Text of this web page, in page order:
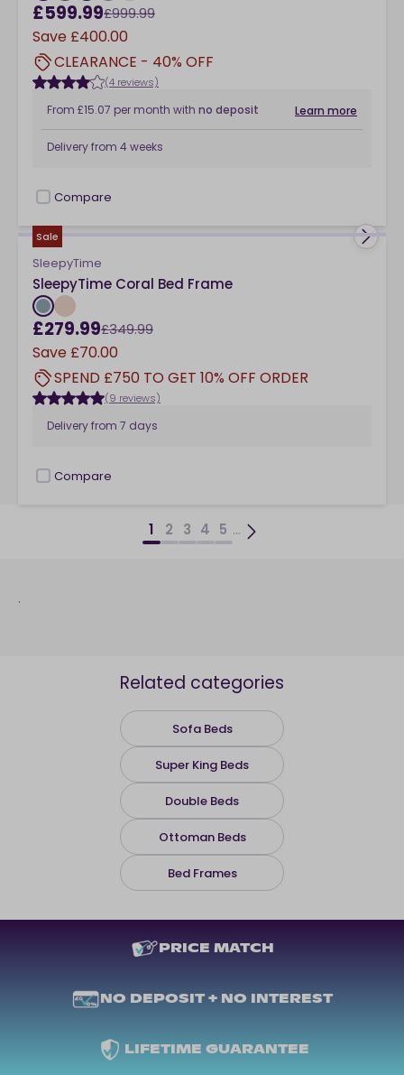
£599.99£999.99
Save £400.00
CLEARANCE - 40% OFF
(4 reviews)
From £15.07 per month with no deposit Learn more
Delivery from 4 weeks
checkbox
Compare
Sale
SleepyTime
SleepyTime Coral Bed Frame
£279.99£349.99
Save £70.00
SPEND £750 TO GET 10% OFF ORDER
(9 reviews)
Delivery from 7 days
checkbox
Compare
1 2 3 4 5 ...
.
Sofa Beds
Super King Beds
Double Beds
Ottoman Beds
Bed Frames
Related categories
PRICE MATCH
NO DEPOSIT + NO INTEREST
LIFETIME GUARANTEE